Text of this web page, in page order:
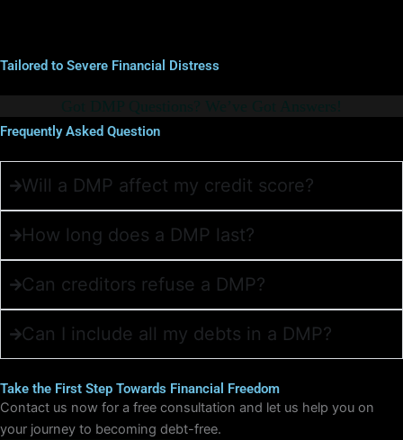
Tailored to Severe Financial Distress
Frequently Asked Question
Will a DMP affect my credit score?
How long does a DMP last?
Can creditors refuse a DMP?
Can I include all my debts in a DMP?
Take the First Step Towards Financial Freedom
Contact us now for a free consultation and let us help you on
your journey to becoming debt-free.